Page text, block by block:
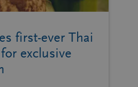
first-ever Thai
exclusive